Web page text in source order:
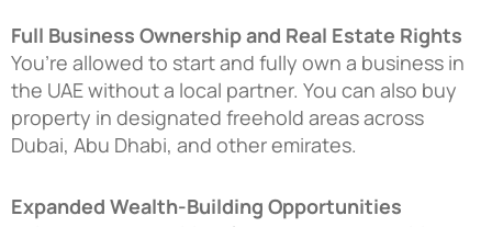
Full Business Ownership and Real Estate Rights
You’re allowed to start and fully own a business in
the UAE without a local partner. You can also buy
property in designated freehold areas across
Dubai, Abu Dhabi, and other emirates.
Expanded Wealth-Building Opportunities